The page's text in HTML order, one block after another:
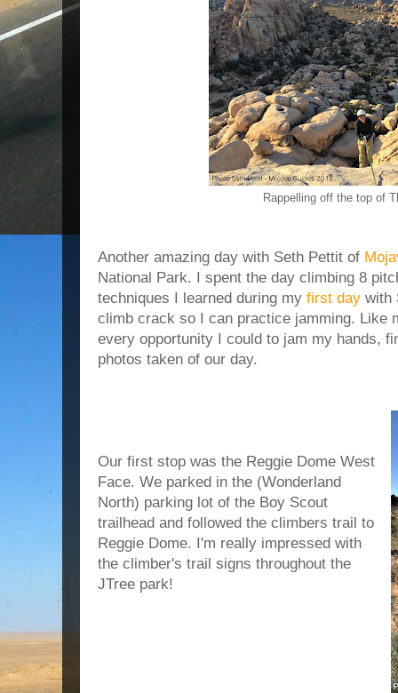
Rappelling off the top of
Another amazing day with Seth Pettit of
National Park. I spent the day climbing 8
techniques I learned during my first day with
climb crack so I can practice jamming. Like
every opportunity I could to jam my hands,
photos taken of our day.
Our first stop was the Reggie Dome West
Face. We parked in the (Wonderland
North) parking lot of the Boy Scout
trailhead and followed the climbers trail to
Reggie Dome. I'm really impressed with
the climber's trail signs throughout the
JTree park!